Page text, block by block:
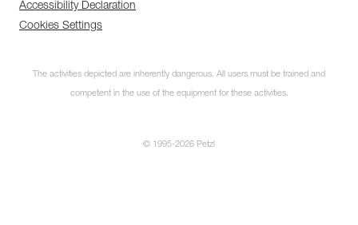
Accessibility Declaration
Cookies Settings
The activities depicted are inherently dangerous. All users must be trained and
competent in the use of the equipment for these activities.
© 1995-2026 Petzl